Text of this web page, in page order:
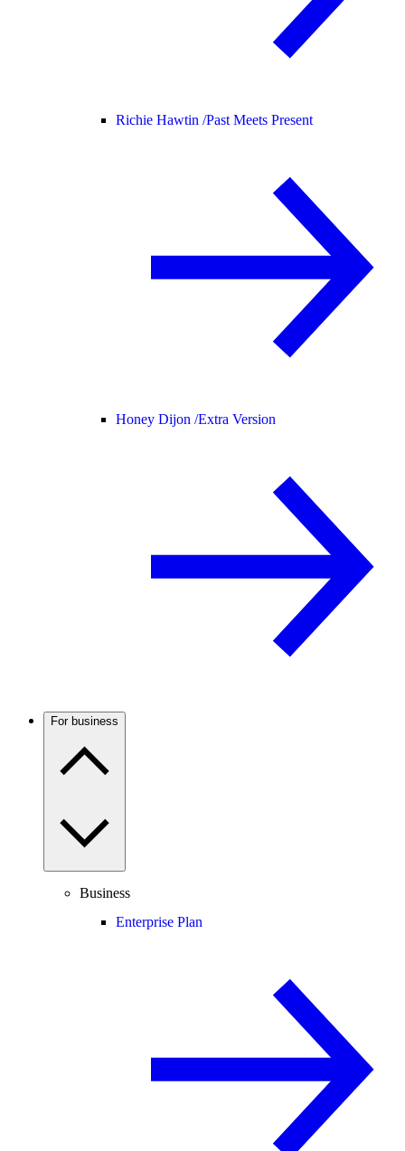
Richie Hawtin /Past Meets Present
Honey Dijon /Extra Version
For business
Business
Enterprise Plan